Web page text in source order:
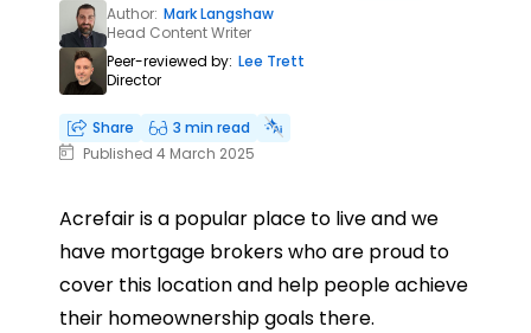
Author: Mark Langshaw
Head Content Writer
Peer-reviewed by: Lee Trett
Director
Share
3 min read
Published 4 March 2025
Acrefair is a popular place to live and we
have mortgage brokers who are proud to
cover this location and help people achieve
their homeownership goals there.